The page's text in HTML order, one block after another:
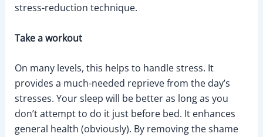
stress-reduction technique.
Take a workout
On many levels, this helps to handle stress. It
provides a much-needed reprieve from the day’s
stresses. Your sleep will be better as long as you
don’t attempt to do it just before bed. It enhances
general health (obviously). By removing the shame